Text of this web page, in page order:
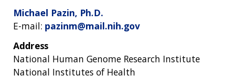
Michael Pazin, Ph.D.
E-mail: pazinm@mail.nih.gov
Address
National Human Genome Research Institute
National Institutes of Health